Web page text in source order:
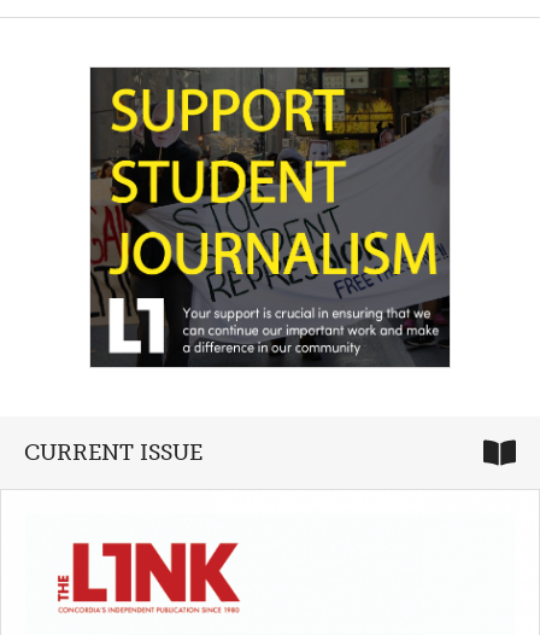
CURRENT ISSUE